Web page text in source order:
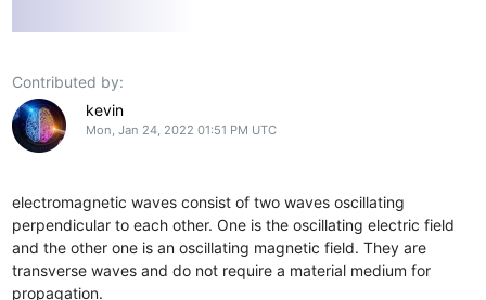
Contributed by:
kevin
Mon, Jan 24, 2022 01:51 PM UTC
electromagnetic waves consist of two waves oscillating
perpendicular to each other. One is the oscillating electric field
and the other one is an oscillating magnetic field. They are
transverse waves and do not require a material medium for
propagation.